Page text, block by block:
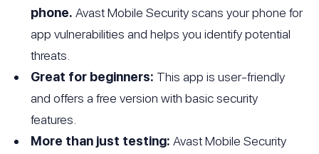
phone. Avast Mobile Security scans your phone for
app vulnerabilities and helps you identify potential
threats.
Great for beginners: This app is user-friendly
and offers a free version with basic security
features.
More than just testing: Avast Mobile Security